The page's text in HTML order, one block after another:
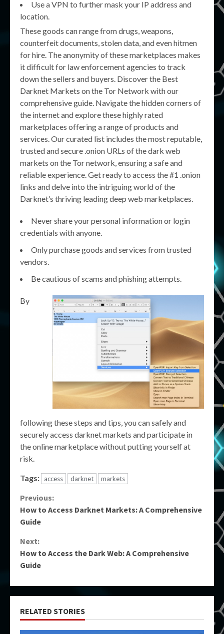
Use a VPN to further mask your IP address and
location.
These goods can range from drugs, weapons,
counterfeit documents, stolen data, and even hitmen
for hire. The anonymity of these marketplaces makes
it difficult for law enforcement agencies to track
down the sellers and buyers. Discover the Best
Darknet Markets on the Tor Network with our
comprehensive guide. Navigate the hidden corners of
the internet and explore these highly rated
marketplaces offering a range of products and
services. Our curated list includes the most reputable,
trusted and secure .onion URLs of the dark web
markets on the Tor network, ensuring a safe and
reliable experience. Get ready to access the #1 .onion
links and delve into the intriguing world of the
Darknet’s thriving leading deep web marketplaces.
Never share your personal information or login
credentials with anyone.
Only purchase goods and services from trusted
vendors.
Be cautious of scams and phishing attempts.
By
following these steps and tips, you can safely and
securely access darknet markets and participate in
the online marketplace without putting yourself at
risk.
Tags: access darknet markets
Continue
Reading
Previous:
How to Access Darknet Markets: A Comprehensive
Guide
Next:
How to Access the Dark Web: A Comprehensive
Guide
RELATED STORIES